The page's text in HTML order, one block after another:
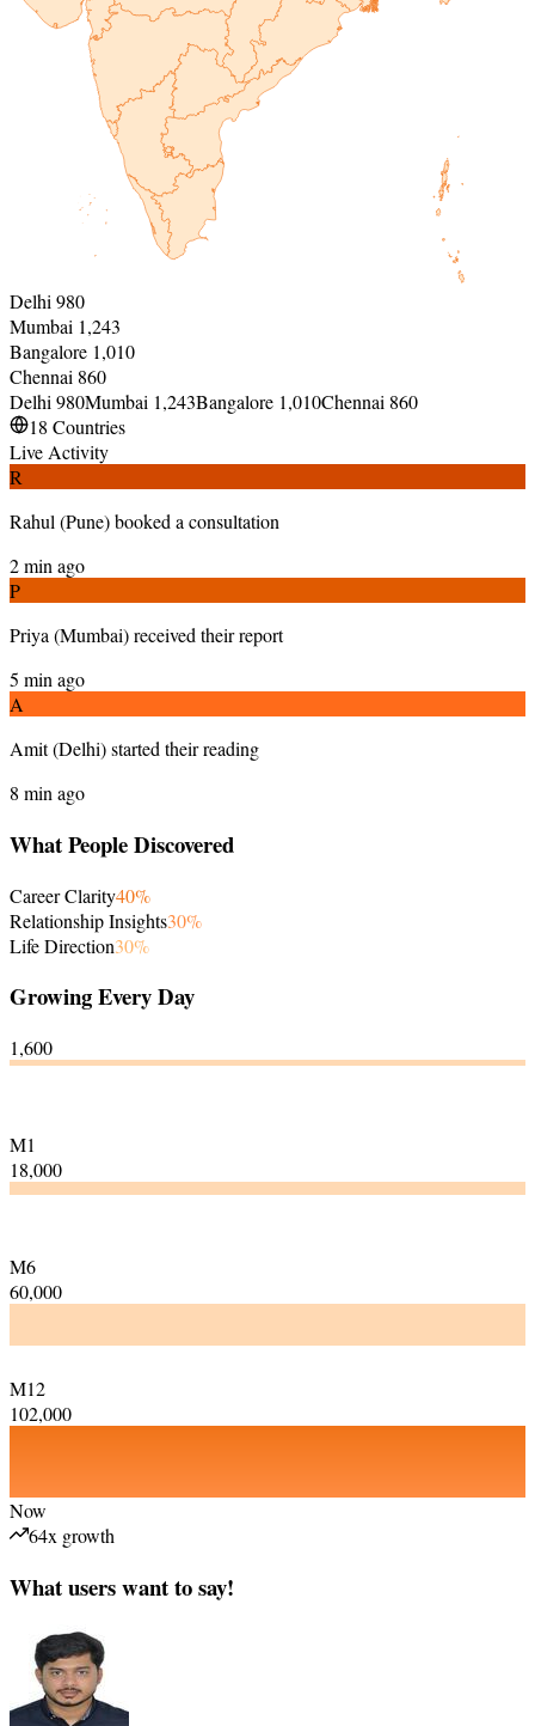
Delhi 980
Mumbai 1,243
Bangalore 1,010
Chennai 860
Delhi 980Mumbai 1,243Bangalore 1,010Chennai 860
18 Countries
Live Activity
R
Rahul (Pune)booked a consultation
2 min ago
P
Priya (Mumbai)received their report
5 min ago
A
Amit(Delhi)started their reading
8 min ago
What People Discovered
Career Clarity40%
Relationship Insights30%
Life Direction30%
Growing Every Day
1,600
M1
18,000
M6
60,000
M12
102,000
Now
64x growth
What users want to say!